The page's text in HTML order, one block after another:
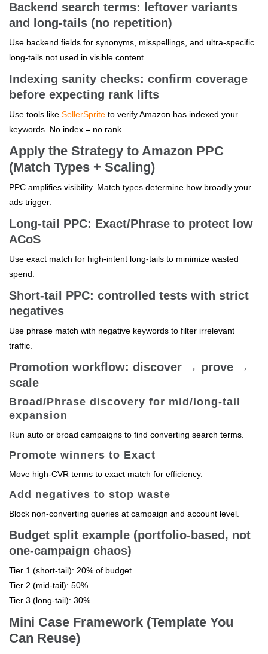
Backend search terms: leftover variants
and long-tails (no repetition)
Use backend fields for synonyms, misspellings, and ultra-specific
long-tails not used in visible content.
Indexing sanity checks: confirm coverage
before expecting rank lifts
Use tools like SellerSprite to verify Amazon has indexed your
keywords. No index = no rank.
Apply the Strategy to Amazon PPC
(Match Types + Scaling)
PPC amplifies visibility. Match types determine how broadly your
ads trigger.
Long-tail PPC: Exact/Phrase to protect low
ACoS
Use exact match for high-intent long-tails to minimize wasted
spend.
Short-tail PPC: controlled tests with strict
negatives
Use phrase match with negative keywords to filter irrelevant
traffic.
Promotion workflow: discover → prove →
scale
Broad/Phrase discovery for mid/long-tail
expansion
Run auto or broad campaigns to find converting search terms.
Promote winners to Exact
Move high-CVR terms to exact match for efficiency.
Add negatives to stop waste
Block non-converting queries at campaign and account level.
Budget split example (portfolio-based, not
one-campaign chaos)
Tier 1 (short-tail): 20% of budget
Tier 2 (mid-tail): 50%
Tier 3 (long-tail): 30%
Mini Case Framework (Template You
Can Reuse)